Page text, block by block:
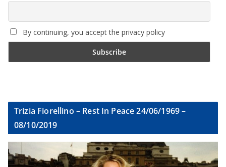
By continuing, you accept the privacy policy
Trizia Fiorellino – Rest In Peace 24/06/1969 –
08/10/2019